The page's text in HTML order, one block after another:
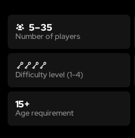
5 – 35
Number of players
Difficulty level (1-4)
15+
Age requirement